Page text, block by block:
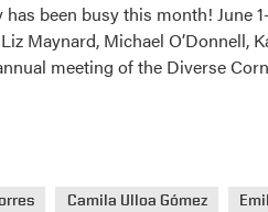
been busy this month! June
Maynard, Michael
meeting of the Diverse
Camila Ulloa Gómez